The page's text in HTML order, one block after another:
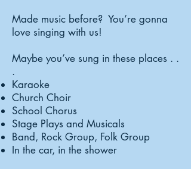
Made music before? You’re gonna
love singing with us!
Maybe you’ve sung in these places . .
.
Karaoke
Church Choir
School Chorus
Stage Plays and Musicals
Band, Rock Group, Folk Group
In the car, in the shower